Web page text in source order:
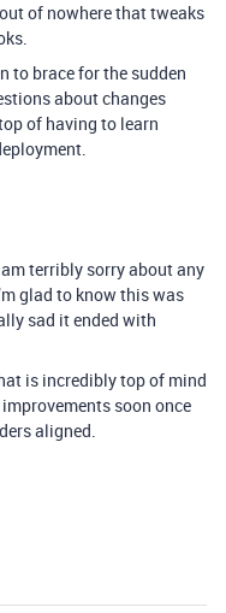
of nowhere that tweaks
to brace for the sudden
about changes
of having to learn
terribly sorry about any
glad to know this was
sad it ended with
is incredibly top of mind
soon once
aligned.